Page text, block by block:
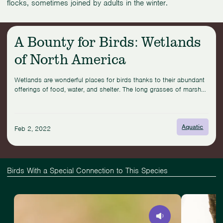
flocks, sometimes joined by adults in the winter.
Related News & Stories for This Bird
Read
more:
Bounty
for
North
America
A Bounty for Birds: Wetlands
of North America
Wetlands are wonderful places for birds thanks to their abundant
offerings of food, water, and shelter. The long grasses of marshes
Feb 2, 2022
Aquatic
Birds With a Special Connection to This Species
View
View
Antioquia
Brushfinch
Slide